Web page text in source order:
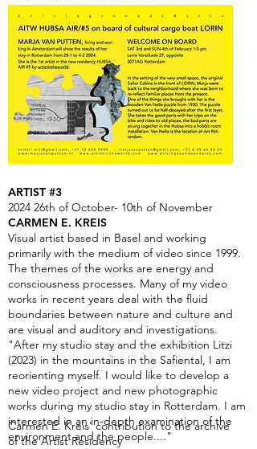
ARTIST #3
2024 26th of October- 10th of November
CARMEN E. KREIS
Visual artist based in Basel and working
primarily with the medium of video since 1999.
The themes of the works are energy and
consciousness processes. Many of my video
works in recent years deal with the fluid
boundaries between nature and culture and
are visual and auditory and investigations.
"After my studio stay and the exhibition Litzi
(2023) in the mountains in the Safiental, I am
reorienting myself. I would like to develop a
new video project and new photographic
works during my studio stay in Rotterdam. I am
interested in an in-depth examination of the
environment and the people...."
Carmen E. Kreis' contribution to the archive
of the Artist Residency